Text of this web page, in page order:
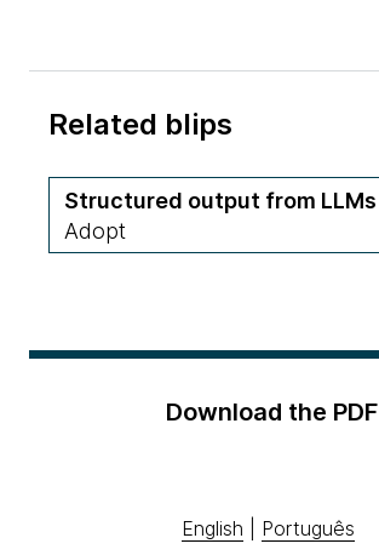
Related blips
Structured output from LLMs
Adopt
Download the PDF
English Português